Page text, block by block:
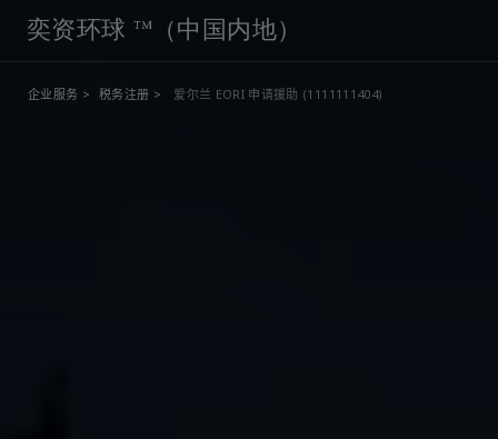
奕资环球 ™（中国内地）
企业服务 > 税务注册 > 爱尔兰 EORI 申请援助 (1111111404)